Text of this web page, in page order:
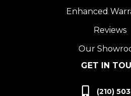
Enhanced
Reviews
Our
GET IN
(210)